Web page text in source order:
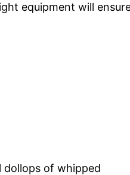
equipment will
dollops of whipped